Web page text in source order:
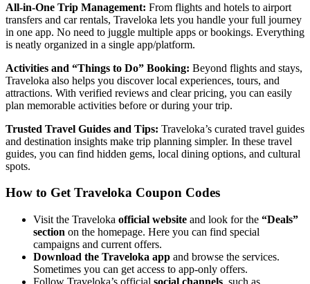
All-in-One Trip Management: From flights and hotels to airport
transfers and car rentals, Traveloka lets you handle your full journey
in one app. No need to juggle multiple apps or bookings. Everything
is neatly organized in a single app/platform.
Activities and “Things to Do” Booking: Beyond flights and stays,
Traveloka also helps you discover local experiences, tours, and
attractions. With verified reviews and clear pricing, you can easily
plan memorable activities before or during your trip.
Trusted Travel Guides and Tips: Traveloka’s curated travel guides
and destination insights make trip planning simpler. In these travel
guides, you can find hidden gems, local dining options, and cultural
spots.
How to Get Traveloka Coupon Codes
Visit the Traveloka official website and look for the “Deals”
section on the homepage. Here you can find special
campaigns and current offers.
Download the Traveloka app and browse the services.
Sometimes you can get access to app-only offers.